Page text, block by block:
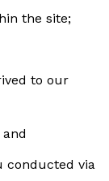
the site;
to our
conducted via